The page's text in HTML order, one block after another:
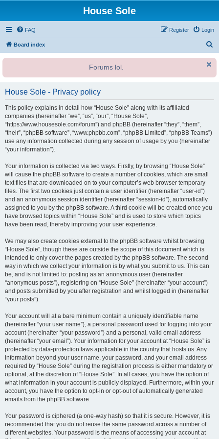
House Sole
FAQ Login
Register
Board index
r
Forums lol.
House Sole - Privacy policy
This policy explains in detail how “House Sole” along with its affiliated
companies (hereinafter “we”, “us”, “our”, “House Sole”,
“https://www.housesole.com/forum”) and phpBB (hereinafter “they”, “them”,
“their”, “phpBB software”, “www.phpbb.com”, “phpBB Limited”, “phpBB Teams”)
use any information collected during any session of usage by you (hereinafter
“your information”).
Your information is collected via two ways. Firstly, by browsing “House Sole”
will cause the phpBB software to create a number of cookies, which are small
text files that are downloaded on to your computer’s web browser temporary
files. The first two cookies just contain a user identifier (hereinafter “user-id”)
and an anonymous session identifier (hereinafter “session-id”), automatically
assigned to you by the phpBB software. A third cookie will be created once you
have browsed topics within “House Sole” and is used to store which topics
have been read, thereby improving your user experience.
We may also create cookies external to the phpBB software whilst browsing
“House Sole”, though these are outside the scope of this document which is
intended to only cover the pages created by the phpBB software. The second
way in which we collect your information is by what you submit to us. This can
be, and is not limited to: posting as an anonymous user (hereinafter
“anonymous posts”), registering on “House Sole” (hereinafter “your account”)
and posts submitted by you after registration and whilst logged in (hereinafter
“your posts”).
Your account will at a bare minimum contain a uniquely identifiable name
(hereinafter “your user name”), a personal password used for logging into your
account (hereinafter “your password”) and a personal, valid email address
(hereinafter “your email”). Your information for your account at “House Sole” is
protected by data-protection laws applicable in the country that hosts us. Any
information beyond your user name, your password, and your email address
required by “House Sole” during the registration process is either mandatory or
optional, at the discretion of “House Sole”. In all cases, you have the option of
what information in your account is publicly displayed. Furthermore, within your
account, you have the option to opt-in or opt-out of automatically generated
emails from the phpBB software.
Your password is ciphered (a one-way hash) so that it is secure. However, it is
recommended that you do not reuse the same password across a number of
different websites. Your password is the means of accessing your account at